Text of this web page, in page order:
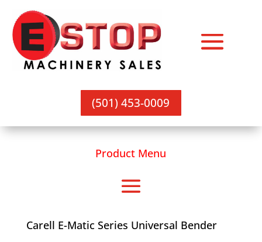
(501) 453-0009
Product Menu
Carell E-Matic Series Universal Bender